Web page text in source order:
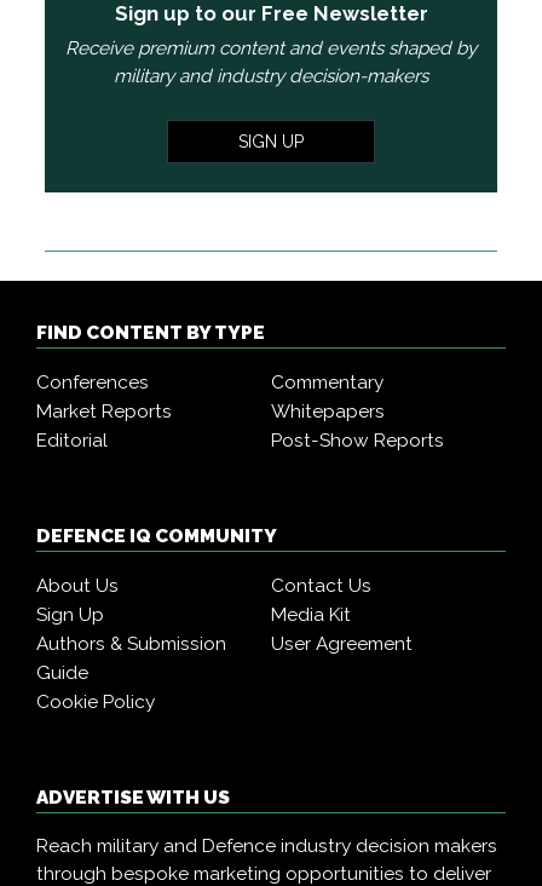
Sign up to our Free Newsletter
Receive premium content and events shaped by
military and industry decision-makers
SIGN UP
FIND CONTENT BY TYPE
Conferences
Commentary
Market Reports
Whitepapers
Editorial
Post-Show Reports
DEFENCE IQ COMMUNITY
About Us
Contact Us
Sign Up
Media Kit
Authors & Submission
Guide
User Agreement
Cookie Policy
ADVERTISE WITH US
Reach military and Defence industry decision makers
through bespoke marketing opportunities to deliver